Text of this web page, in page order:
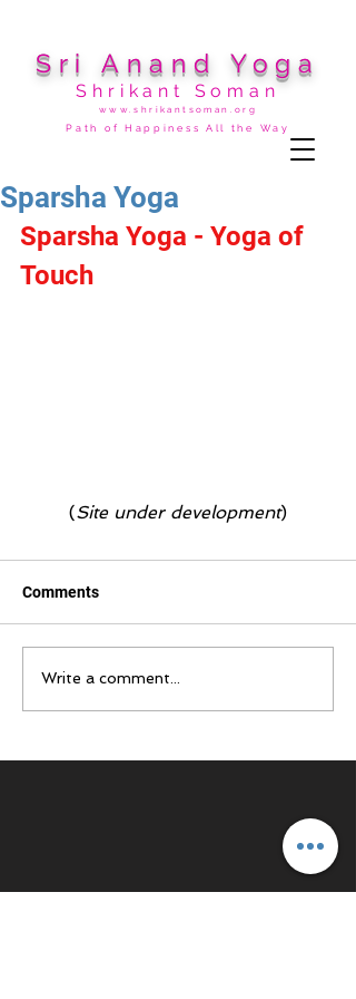
Sri Anand Yoga
Shrikant Soman
www.shrikantsoman.org
Path of Happiness All the Way
Sparsha Yoga
Sparsha Yoga - Yoga of
Touch
(Site under development)
Comments
Write a comment...